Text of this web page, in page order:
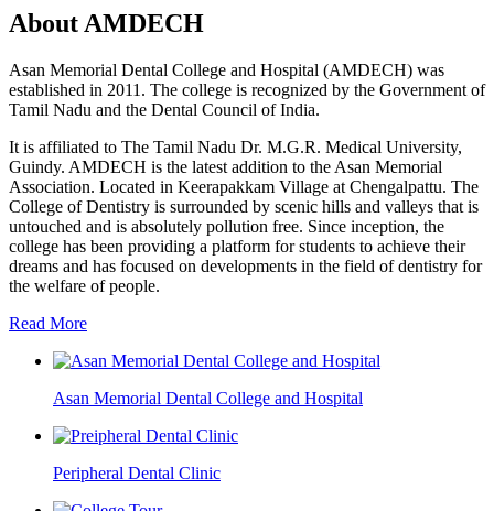
About AMDECH
Asan Memorial Dental College and Hospital (AMDECH) was
established in 2011. The college is recognized by the Government of
Tamil Nadu and the Dental Council of India.
It is affiliated to The Tamil Nadu Dr. M.G.R. Medical University,
Guindy. AMDECH is the latest addition to the Asan Memorial
Association. Located in Keerapakkam Village at Chengalpattu. The
College of Dentistry is surrounded by scenic hills and valleys that is
untouched and is absolutely pollution free. Since inception, the
college has been providing a platform for students to achieve their
dreams and has focused on developments in the field of dentistry for
the welfare of people.
Read More
Asan Memorial Dental College and Hospital
Peripheral Dental Clinic